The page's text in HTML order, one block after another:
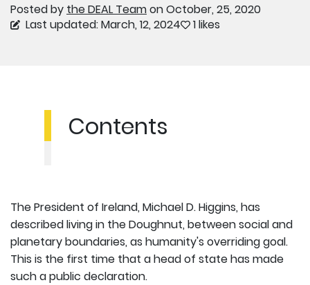
Posted by the DEAL Teamon October, 25, 2020
Last updated: March, 12, 2024
1 likes
The President of Ireland, Michael D. Higgins, has
described living in the Doughnut, between social and
planetary boundaries, as humanity's overriding goal.
This is the first time that a head of state has made
such a public declaration.
Contents